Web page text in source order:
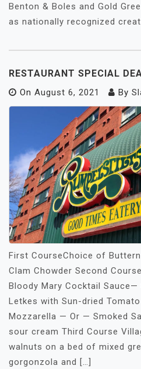
Benton & Boles and Gold
as nationally recognized
RESTAURANT SPECIAL
On August 6, 2021 By
First CourseChoice of
Clam Chowder Second
Bloody Mary Cocktail
Letkes with Sun-dried
Mozzarella — Or — Smoked
sour cream Third Course
walnuts on a bed of mixed
gorgonzola and […]